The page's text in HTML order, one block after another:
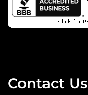
Contact Us